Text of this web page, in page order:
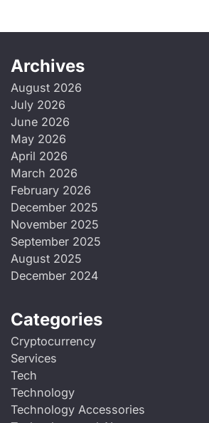
Archives
August 2026
July 2026
June 2026
May 2026
April 2026
March 2026
February 2026
December 2025
November 2025
September 2025
August 2025
December 2024
Categories
Cryptocurrency
Services
Tech
Technology
Technology Accessories